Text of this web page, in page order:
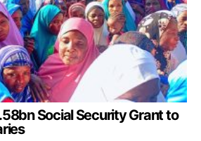
Social Security Grant to